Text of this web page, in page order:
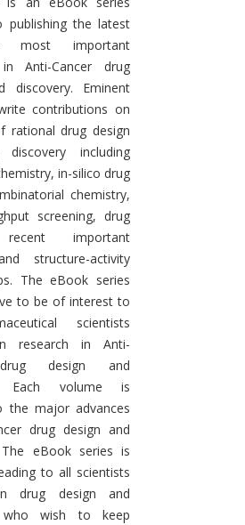
publishing the latest
most important
Anti-Cancer drug
discovery. Eminent
contributions on
rational drug design
including
in-silico drug
chemistry,
screening, drug
important
structure-activity
The eBook series
to be of interest to
scientists
research in Anti-
design and
Each volume is
the major advances
drug design and
The eBook series is
to all scientists
drug design and
who wish to keep